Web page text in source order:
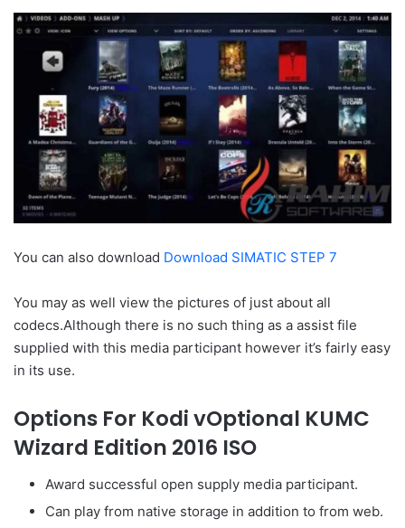
You can also download Download SIMATIC STEP 7
You may as well view the pictures of just about all
codecs.Although there is no such thing as a assist file
supplied with this media participant however it’s fairly easy
in its use.
Options For Kodi vOptional KUMC
Wizard Edition 2016 ISO
Award successful open supply media participant.
Can play from native storage in addition to from web.